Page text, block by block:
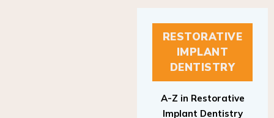
RESTORATIVE
IMPLANT
DENTISTRY
Implant Dentistry